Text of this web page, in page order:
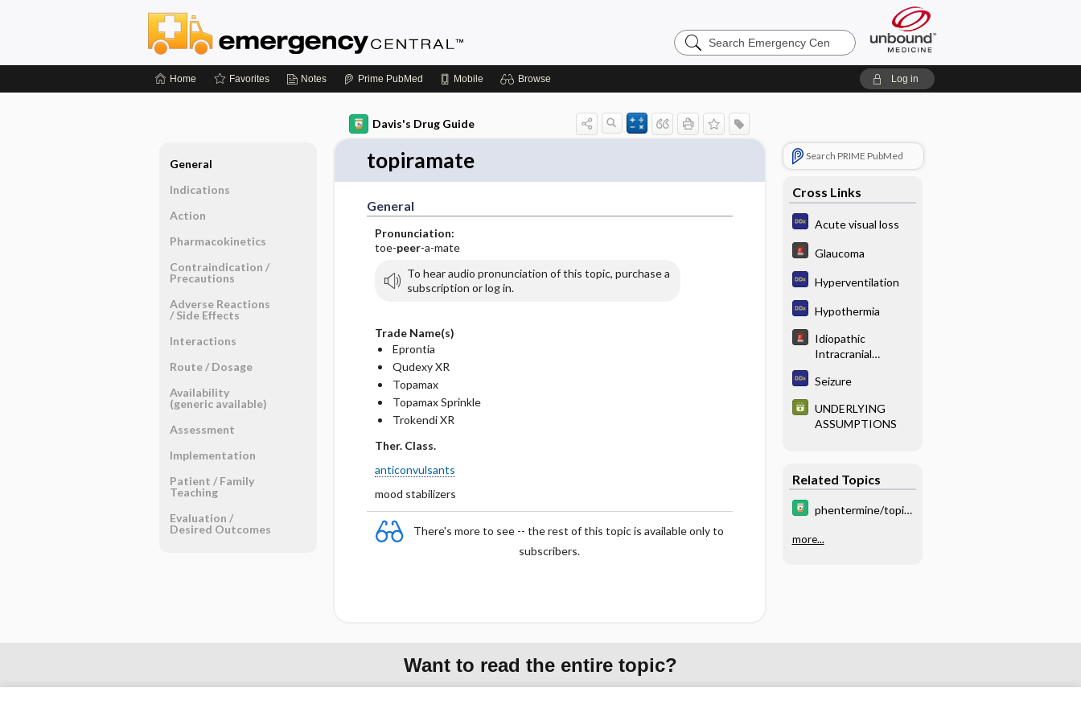
Search
Emergency
Home Favorites Notes Prime PubMed Mobile Browse Log in
Davis's Drug Guide
topiramate
General
Pronunciation:
toe-peer-a-mate
To hear audio pronunciation of this topic, purchase a
subscription or log in.
Trade Name(s)
Eprontia
Qudexy XR
Topamax
Topamax Sprinkle
Trokendi XR
Ther. Class.
anticonvulsants
mood stabilizers
There's more to see -- the rest of this topic is available only to
subscribers.
Search PRIME PubMed
Cross Links
Acute visual loss
Glaucoma
Hyperventilation
Hypothermia
Idiopathic
Intracranial
Seizure
UNDERLYING
ASSUMPTIONS
Related Topics
phentermine/topir
more...
General
Indications
Action
Pharmacokinetics
Contraindication ​/ ​
Precautions
Adverse Reactions ​
/ ​Side Effects
Interactions
Route ​/ ​Dosage
Availability
(generic available)
Assessment
Implementation
Patient ​/ ​Family
Teaching
Evaluation ​/ ​
Desired Outcomes
Want to read the entire topic?